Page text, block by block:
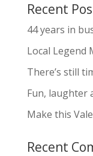
Recent
44 years in
Local Legend
There’s still
Fun, laughter
Make this
Recent